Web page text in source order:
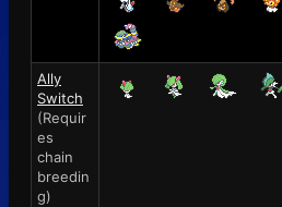
Ally
Switch
(Requir
es
chain
breedin
g)